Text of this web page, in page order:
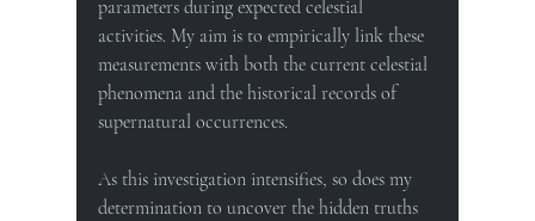
parameters during expected celestial
activities. My aim is to empirically link these
measurements with both the current celestial
phenomena and the historical records of
supernatural occurrences.
As this investigation intensifies, so does my
determination to uncover the hidden truths